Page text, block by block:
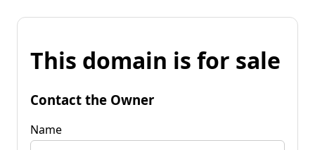
This domain is for sale
Contact the Owner
Name